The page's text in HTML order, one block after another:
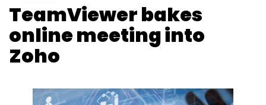
TeamViewer bakes
online meeting into
Zoho